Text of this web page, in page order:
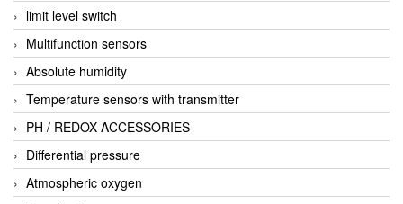
limit level switch
Multifunction sensors
Absolute humidity
Temperature sensors with transmitter
PH / REDOX ACCESSORIES
Differential pressure
Atmospheric oxygen